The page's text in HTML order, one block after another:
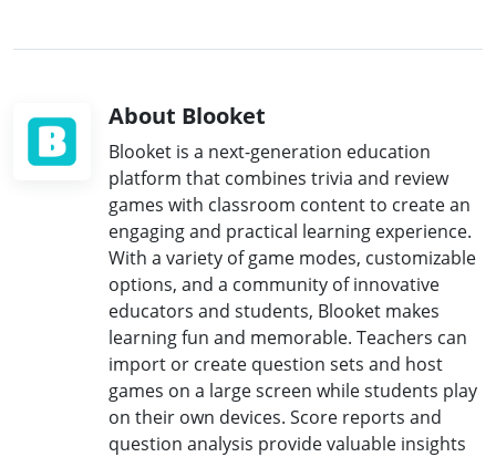
About Blooket
Blooket is a next-generation education
platform that combines trivia and review
games with classroom content to create an
engaging and practical learning experience.
With a variety of game modes, customizable
options, and a community of innovative
educators and students, Blooket makes
learning fun and memorable. Teachers can
import or create question sets and host
games on a large screen while students play
on their own devices. Score reports and
question analysis provide valuable insights